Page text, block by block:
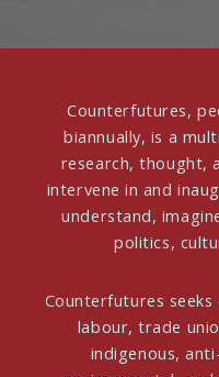
Counterfutures,
biannually, is a
research, thought,
intervene in and
understand,
politics,
Counterfutures
labour, trade
indigenous,